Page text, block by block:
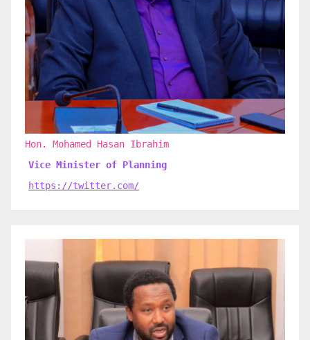
Hon. Mohamed Hasan Ibrahim
Vice Minister of Planning
https://twitter.com/